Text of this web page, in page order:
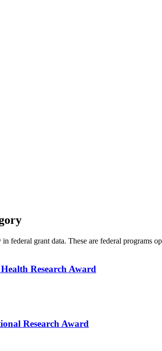
in federal grant data. These are federal programs
Research Award
Research Award